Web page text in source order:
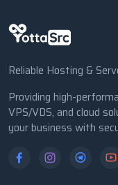
Reliable Hosting &
Providing high-
VPS/VDS, and cloud
your business with